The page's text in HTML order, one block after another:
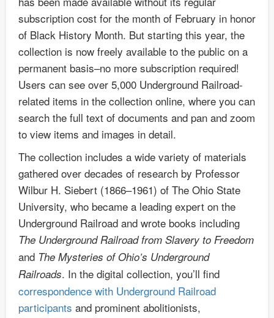
subscription cost for the month of February in honor
of Black History Month. But starting this year, the
collection is now freely available to the public on a
permanent basis–no more subscription required!
Users can see over 5,000 Underground Railroad-
related items in the collection online, where you can
search the full text of documents and pan and zoom
to view items and images in detail.
The collection includes a wide variety of materials
gathered over decades of research by Professor
Wilbur H. Siebert (1866–1961) of The Ohio State
University, who became a leading expert on the
Underground Railroad and wrote books including
The Underground Railroad from Slavery to Freedom
and The Mysteries of Ohio’s Underground
Railroads. In the digital collection, you’ll find
correspondence with Underground Railroad
participants and prominent abolitionists,